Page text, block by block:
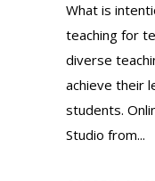
What is
teaching for
diverse
achieve their
students.
Studio from...